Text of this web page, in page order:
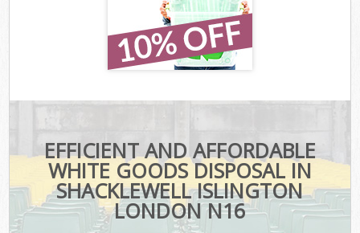
EFFICIENT AND AFFORDABLE
WHITE GOODS DISPOSAL IN
SHACKLEWELL ISLINGTON
LONDON N16